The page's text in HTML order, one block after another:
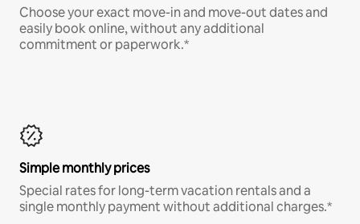
Choose your exact move-in and move-out dates and
easily book online, without any additional
commitment or paperwork.*
Simple monthly prices
Special rates for long-term vacation rentals and a
single monthly payment without additional charges.*